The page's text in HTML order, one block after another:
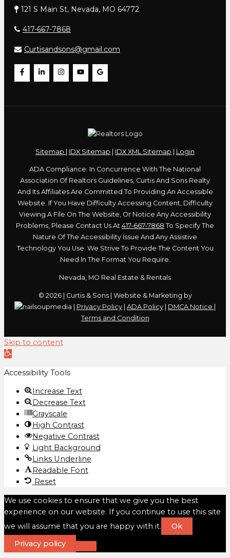
121 S Main St, Nevada, MO 64772
417-667-7868
Curtisandsons@gmail.com
Sitemap | IDX Sitemap | IDX XML Sitemap | Login
ADA Compliance: In Concurrence With The National
Association Of Realtors Guidelines, Curtis And Sons Realty
And Its Affiliates Are Committed To Providing An Accessible
Website. If You Have Difficulty Accessing Content, Difficulty
Viewing A File On The Website, Or Notice Any Accessibility
Problems, Please Contact Us At 417-667-7868 To Specify The
Nature Of The Accessibility Issue And Any Assistive
Technology You Use. We Strive To Provide The Content You
Need In The Format You Require.
Nevada, MO Real Estate & Rentals
© 2026 | Curtis & Sons | Website & Marketing by
Privacy Policy ADA Policy DMCA Notice
Terms and Condition
Skip to content
Open
Accessibility Tools
Increase Text
Decrease Text
Grayscale
High Contrast
Negative Contrast
Light Background
Links Underline
Readable Font
Reset
We use cookies to ensure that we give you the best
experience on our website. If you continue to use this site
we will assume that you are happy with it.
Ok
Privacy policy